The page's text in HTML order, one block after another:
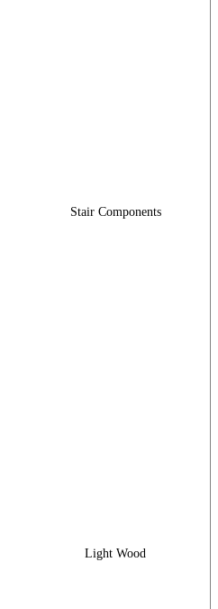
Stair Components
Light Wood